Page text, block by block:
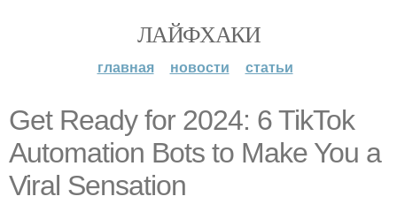
ЛАЙФХАКИ
главная новости статьи
Get Ready for 2024: 6 TikTok
Automation Bots to Make You a
Viral Sensation